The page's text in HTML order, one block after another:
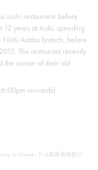
sushi restaurants before
12 years at Aoki, spending
Nishi Azabu branch, before
The restaurant recently
the corner of their old
onwards)
6 Chome−5−6銀座美術館ビ